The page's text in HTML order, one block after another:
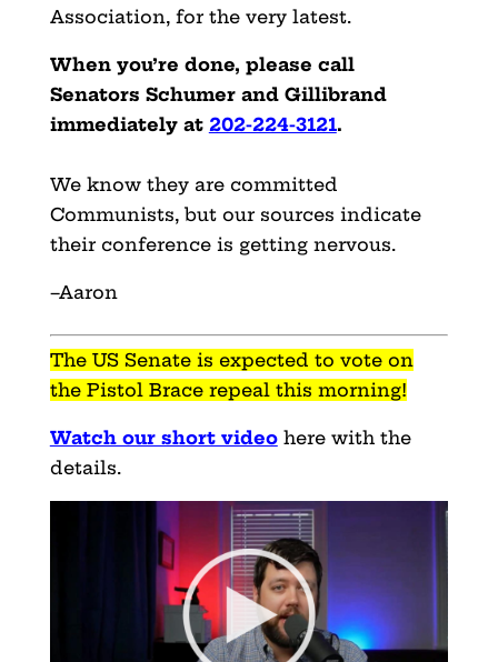
Association, for the very latest.
When you’re done, please call
Senators Schumer and Gillibrand
immediately at 202-224-3121.
We know they are committed
Communists, but our sources indicate
their conference is getting nervous.
–Aaron
The US Senate is expected to vote on
the Pistol Brace repeal this morning!
Watch our short video here with the
details.